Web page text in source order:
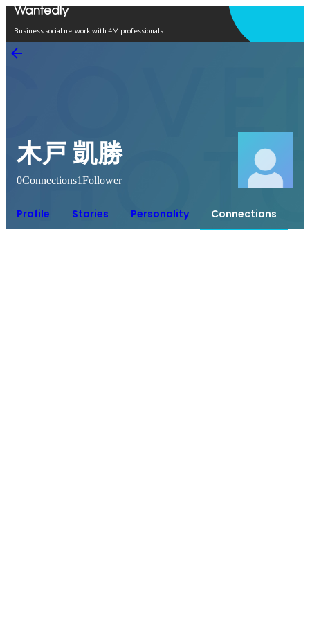
Business social network with 4M professionals
木戸 凱勝
0Connections1Follower
Profile Stories Personality Connections